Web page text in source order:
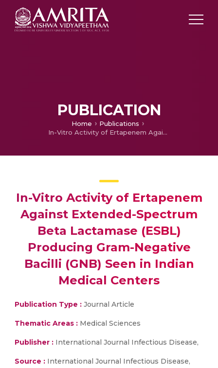
PUBLICATION
Home
Publications
In-Vitro Activity of Ertapenem Against Extended-Spectrum Beta Lactamase (ESBL) Producing Gram-Negative Bacilli (GNB) Seen in Indian Medical Centers
In-Vitro Activity of Ertapenem
Against Extended-Spectrum
Beta Lactamase (ESBL)
Producing Gram-Negative
Bacilli (GNB) Seen in Indian
Medical Centers
Publication Type : Journal Article
Thematic Areas : Medical Sciences
Publisher : International Journal Infectious Disease,
Source : International Journal Infectious Disease,